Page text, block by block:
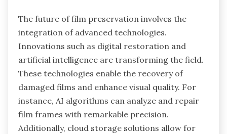
The future of film preservation involves the
integration of advanced technologies.
Innovations such as digital restoration and
artificial intelligence are transforming the field.
These technologies enable the recovery of
damaged films and enhance visual quality. For
instance, AI algorithms can analyze and repair
film frames with remarkable precision.
Additionally, cloud storage solutions allow for